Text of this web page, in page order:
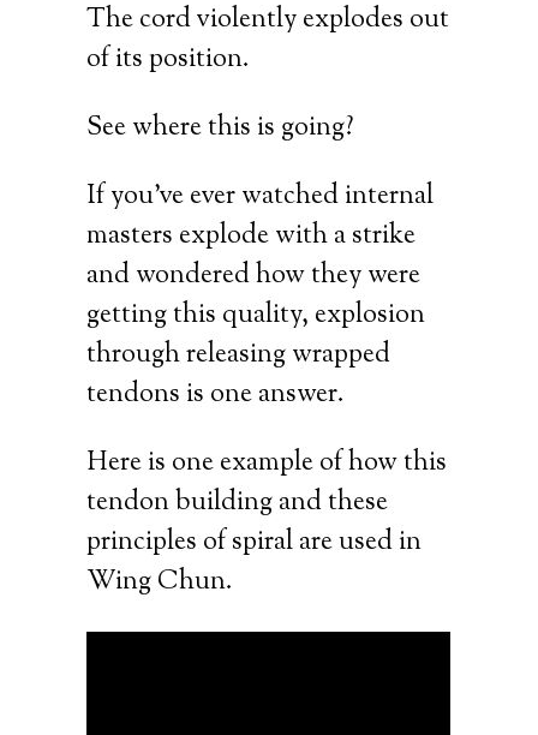
The cord violently explodes out
of its position.
See where this is going?
If you’ve ever watched internal
masters explode with a strike
and wondered how they were
getting this quality, explosion
through releasing wrapped
tendons is one answer.
Here is one example of how this
tendon building and these
principles of spiral are used in
Wing Chun.